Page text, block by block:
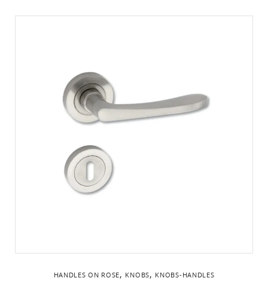
HANDLES ON ROSE, KNOBS, KNOBS-HANDLES